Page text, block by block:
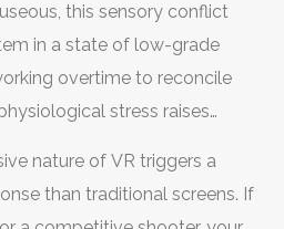
of motion sickness specific
this sensory conflict
in a state of low-grade
overtime to reconcile
stress raises
right before bed is the
sleep. You might not feel
nature of VR triggers a
than traditional screens. If